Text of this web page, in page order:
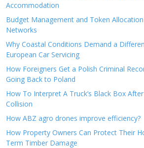
Accommodation
Budget Management and Token
Networks
Why Coastal Conditions Demand a
European Car Servicing
How Foreigners Get a Polish Criminal
Going Back to Poland
How To Interpret A Truck’s Black Box
Collision
How ABZ agro drones improve efficiency?
How Property Owners Can Protect Their
Term Timber Damage